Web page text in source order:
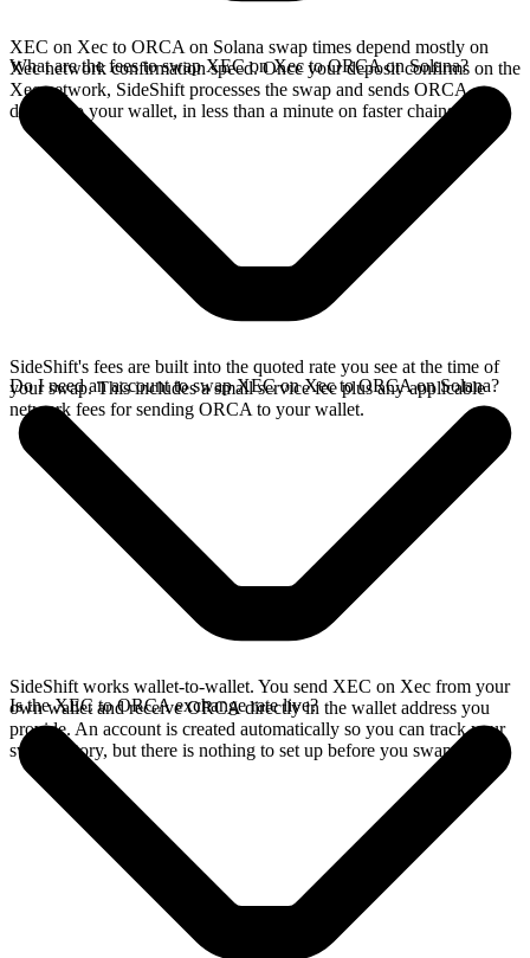
XEC on Xec to ORCA on Solana swap times depend mostly on
Xec network confirmation speed. Once your deposit confirms on the
Xec network, SideShift processes the swap and sends ORCA
directly to your wallet, in less than a minute on faster chains.
What are the fees to swap XEC on Xec to ORCA on Solana?
SideShift's fees are built into the quoted rate you see at the time of
your swap. This includes a small service fee plus any applicable
network fees for sending ORCA to your wallet.
Do I need an account to swap XEC on Xec to ORCA on Solana?
SideShift works wallet-to-wallet. You send XEC on Xec from your
own wallet and receive ORCA directly in the wallet address you
provide. An account is created automatically so you can track your
swap history, but there is nothing to set up before you swap.
Is the XEC to ORCA exchange rate live?